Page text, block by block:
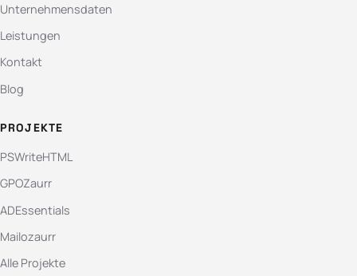
Unternehmensdaten
Leistungen
Kontakt
Blog
PROJEKTE
PSWriteHTML
GPOZaurr
ADEssentials
Mailozaurr
Alle Projekte